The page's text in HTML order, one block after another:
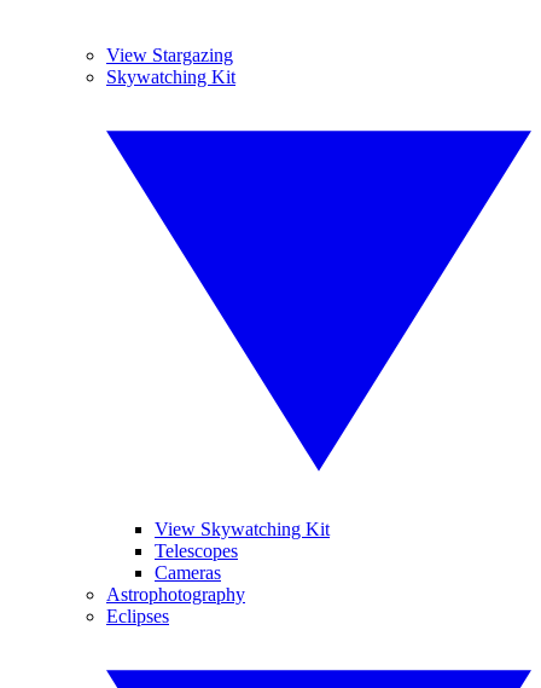
View Stargazing
Skywatching Kit
View Skywatching Kit
Telescopes
Cameras
Astrophotography
Eclipses